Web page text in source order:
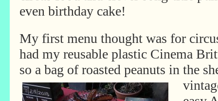
even birthday cake!
My first menu thought was for
had my reusable plastic Cinema
so a bag of roasted peanuts in the